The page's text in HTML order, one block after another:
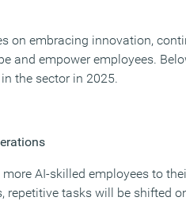
on embracing innovation,
and empower employees.
the sector in 2025.
AI-skilled employees to
repetitive tasks will be shifted